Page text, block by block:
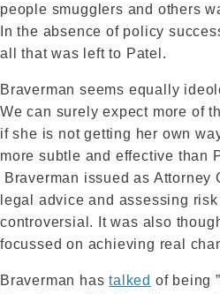
people smugglers and others
In the absence of policy
all that was left to Patel.
Braverman seems equally
We can surely expect more of
if she is not getting her own
more subtle and effective than
Braverman issued as Attorney
legal advice and assessing
controversial. It was also
focussed on achieving real
Braverman hastalked of being